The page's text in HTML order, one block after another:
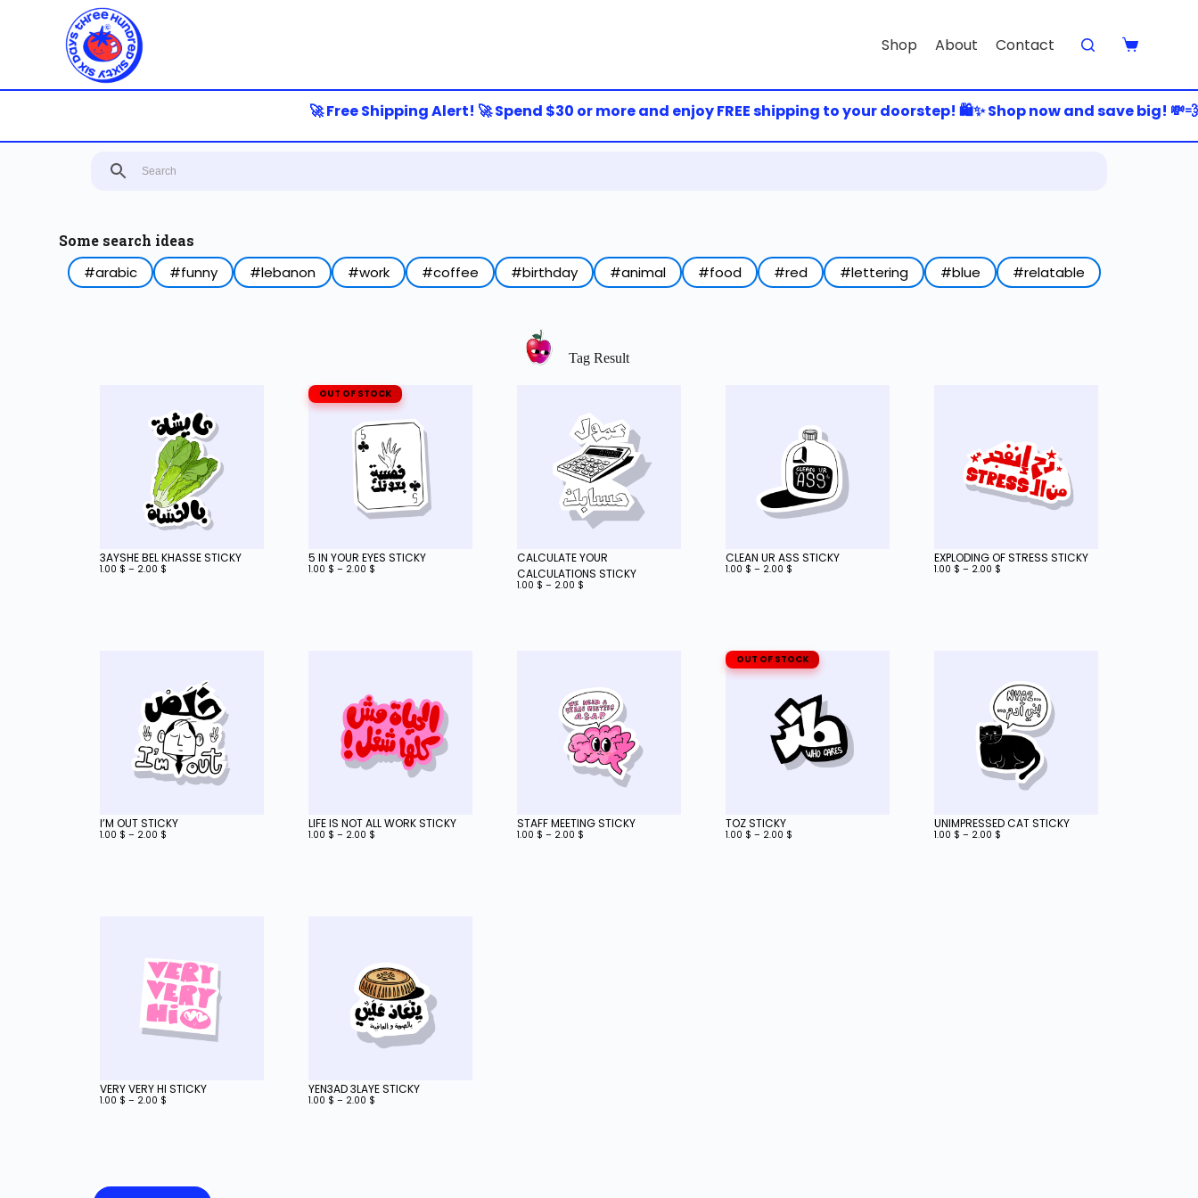
n
Shop About Contact
🚀 Free Shipping Alert! 🚀 Spend $30 or more and enjoy FREE shipping to your doorstep! 🛍️✨ Shop now and save big!
Some search ideas
#arabic
#funny #lebanon #work #coffee #birthday #animal #food #red #lettering #blue #relatable
Tag Result
3AYSHE BEL KHASSE STICKY
1.00 $ – 2.00 $
OUT OF STOCK
5 IN YOUR EYES STICKY
1.00 $ – 2.00 $
CALCULATE YOUR
CALCULATIONS STICKY
1.00 $ – 2.00 $
CLEAN UR ASS STICKY
1.00 $ – 2.00 $
EXPLODING OF STRESS STICKY
1.00 $ – 2.00 $
I’M OUT STICKY
1.00 $ – 2.00 $
LIFE IS NOT ALL WORK STICKY
1.00 $ – 2.00 $
STAFF MEETING STICKY
1.00 $ – 2.00 $
OUT OF STOCK
TOZ STICKY
1.00 $ – 2.00 $
UNIMPRESSED CAT STICKY
1.00 $ – 2.00 $
VERY VERY HI STICKY
1.00 $ – 2.00 $
YEN3AD 3LAYE STICKY
1.00 $ – 2.00 $